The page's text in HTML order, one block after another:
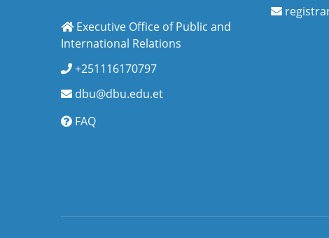
Executive Office of Public and
International Relations
+251116170797
dbu@dbu.edu.et
FAQ